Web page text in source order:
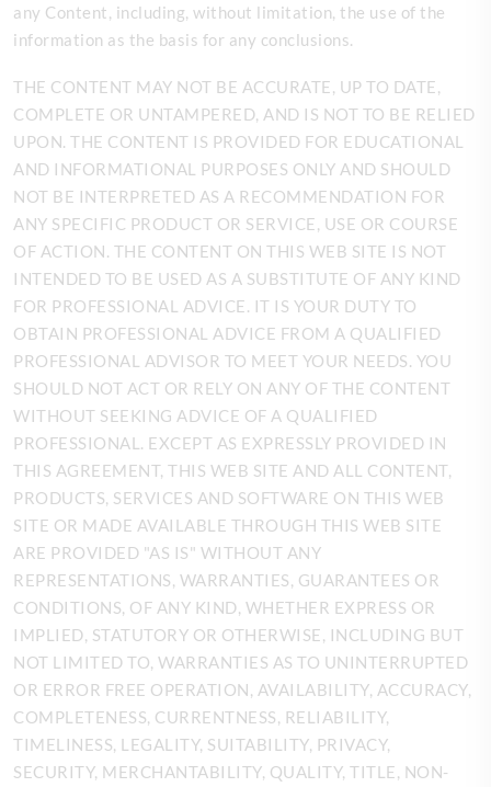
any Content, including, without limitation, the use of the
information as the basis for any conclusions.
THE CONTENT MAY NOT BE ACCURATE, UP TO DATE,
COMPLETE OR UNTAMPERED, AND IS NOT TO BE RELIED
UPON. THE CONTENT IS PROVIDED FOR EDUCATIONAL
AND INFORMATIONAL PURPOSES ONLY AND SHOULD
NOT BE INTERPRETED AS A RECOMMENDATION FOR
ANY SPECIFIC PRODUCT OR SERVICE, USE OR COURSE
OF ACTION. THE CONTENT ON THIS WEB SITE IS NOT
INTENDED TO BE USED AS A SUBSTITUTE OF ANY KIND
FOR PROFESSIONAL ADVICE. IT IS YOUR DUTY TO
OBTAIN PROFESSIONAL ADVICE FROM A QUALIFIED
PROFESSIONAL ADVISOR TO MEET YOUR NEEDS. YOU
SHOULD NOT ACT OR RELY ON ANY OF THE CONTENT
WITHOUT SEEKING ADVICE OF A QUALIFIED
PROFESSIONAL. EXCEPT AS EXPRESSLY PROVIDED IN
THIS AGREEMENT, THIS WEB SITE AND ALL CONTENT,
PRODUCTS, SERVICES AND SOFTWARE ON THIS WEB
SITE OR MADE AVAILABLE THROUGH THIS WEB SITE
ARE PROVIDED "AS IS" WITHOUT ANY
REPRESENTATIONS, WARRANTIES, GUARANTEES OR
CONDITIONS, OF ANY KIND, WHETHER EXPRESS OR
IMPLIED, STATUTORY OR OTHERWISE, INCLUDING BUT
NOT LIMITED TO, WARRANTIES AS TO UNINTERRUPTED
OR ERROR FREE OPERATION, AVAILABILITY, ACCURACY,
COMPLETENESS, CURRENTNESS, RELIABILITY,
TIMELINESS, LEGALITY, SUITABILITY, PRIVACY,
SECURITY, MERCHANTABILITY, QUALITY, TITLE, NON-